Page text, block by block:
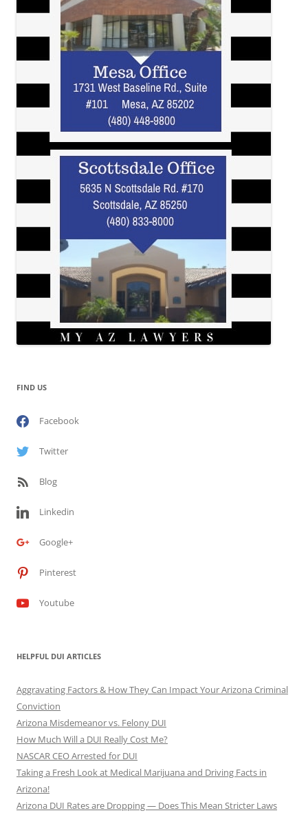
FIND US
Facebook
Twitter
Blog
Linkedin
Google+
Pinterest
Youtube
HELPFUL DUI ARTICLES
Aggravating Factors & How They Can Impact Your Arizona Criminal
Conviction
Arizona Misdemeanor vs. Felony DUI
How Much Will a DUI Really Cost Me?
NASCAR CEO Arrested for DUI
Taking a Fresh Look at Medical Marijuana and Driving Facts in
Arizona!
Arizona DUI Rates are Dropping — Does This Mean Stricter Laws